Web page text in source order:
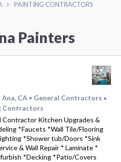
PAINTING CONTRACTORS
Painters
CA • General Contractors •
Contractors
Contractor Kitchen Upgrades &
*Faucets *Wall Tile/Flooring
*Shower tub/Doors *Sink
& Wall Repair * Laminate *
*Decking *Patio/Covers